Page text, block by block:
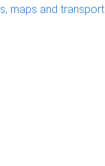
maps and transport